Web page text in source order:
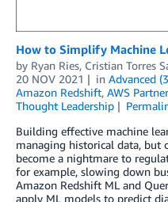
How to Simplify Machine
by Ryan Ries, Cristian Torres
20 NOV 2021
in Advanced
Amazon Redshift, AWS
Thought Leadership
Building effective machine
managing historical data, but
become a nightmare to
for example, slowing down
Amazon Redshift ML and
apply ML models to predict